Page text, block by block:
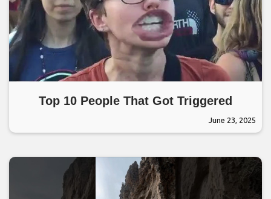
Top 10 People That Got Triggered
June 23, 2025